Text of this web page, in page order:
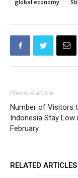
global economy
Previous article
Number of Visitors
Indonesia Stay Low
February
RELATED ARTICLES